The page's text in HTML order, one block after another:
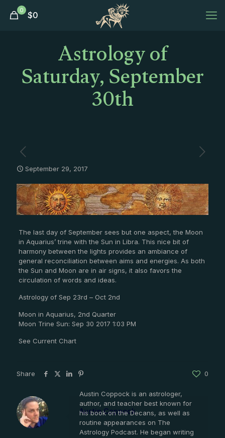
0 $0
Astrology of
Saturday, September
30th
September 29, 2017
The last day of September sees but one aspect, the Moon
in Aquarius’ trine with the Sun in Libra. This nice bit of
harmony between the lights provides an ambiance of
general reconciliation between aims and energies. As both
the Sun and Moon are in air signs, it also favors the
circulation of words and ideas.
Astrology of Sep 23rd – Oct 2nd
Moon in Aquarius, 2nd Quarter
Moon Trine Sun: Sep 30 2017 1:03 PM
See Current Chart
Share 0
Austin Coppock
Austin Coppock is an astrologer,
author, and teacher best known for
his book on the Decans, as well as
routine appearances on The
Astrology Podcast. He began writing